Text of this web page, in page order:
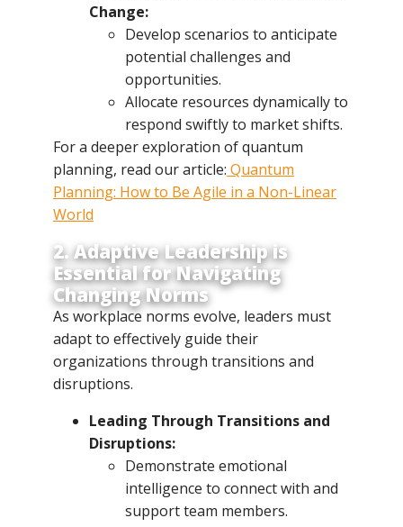
Change:
Develop scenarios to anticipate
potential challenges and
opportunities.
Allocate resources dynamically to
respond swiftly to market shifts.
For a deeper exploration of quantum
planning, read our article: Quantum
Planning: How to Be Agile in a Non-Linear
World
2. Adaptive Leadership is
Essential for Navigating
Changing Norms
As workplace norms evolve, leaders must
adapt to effectively guide their
organizations through transitions and
disruptions.
Leading Through Transitions and
Disruptions:
Demonstrate emotional
intelligence to connect with and
support team members.